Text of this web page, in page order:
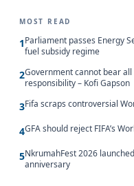
MOST READ
1Parliament passes Energy
fuel subsidy regime
2Government cannot bear
responsibility – Kofi Gapson
3Fifa scraps controversial
4GFA should reject FIFA’s
5NkrumahFest 2026
anniversary